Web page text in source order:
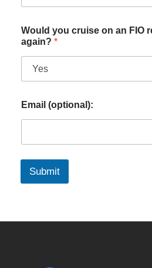
Would you cruise on an FIO
again? *
Email (optional):
Submit